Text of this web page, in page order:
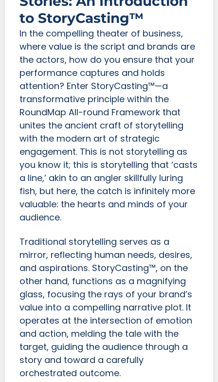
to StoryCasting™
In the compelling theater of business,
where value is the script and brands are
the actors, how do you ensure that your
performance captures and holds
attention? Enter StoryCasting™—a
transformative principle within the
RoundMap All-round Framework that
unites the ancient craft of storytelling
with the modern art of strategic
engagement. This is not storytelling as
you know it; this is storytelling that ‘casts
a line,’ akin to an angler skillfully luring
fish, but here, the catch is infinitely more
valuable: the hearts and minds of your
audience.
Traditional storytelling serves as a
mirror, reflecting human needs, desires,
and aspirations. StoryCasting™, on the
other hand, functions as a magnifying
glass, focusing the rays of your brand’s
value into a compelling narrative plot. It
operates at the intersection of emotion
and action, melding the tale with the
target, guiding the audience through a
story and toward a carefully
orchestrated outcome.